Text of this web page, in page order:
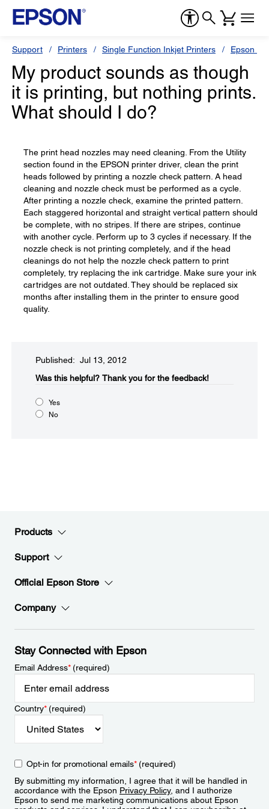
Support Printers Single Function Inkjet Printers Epson
My product sounds as though
it is printing, but nothing prints.
What should I do?
The print head nozzles may need cleaning. From the Utility
section found in the EPSON printer driver, clean the print
heads followed by printing a nozzle check pattern. A head
cleaning and nozzle check must be performed as a cycle.
After printing a nozzle check, examine the printed pattern.
Each staggered horizontal and straight vertical pattern should
be complete, with no stripes. If there are stripes, continue
with another cycle. Perform up to 3 cycles if necessary. If the
nozzle check is not printing completely, and if the head
cleanings do not help the nozzle check pattern to print
completely, try replacing the ink cartridge. Make sure your ink
cartridges are not outdated. They should be replaced six
months after installing them in the printer to ensure good
quality.
Published: Jul 13, 2012
Was this helpful?​ Thank you for the feedback!
Yes
No
Products
Support
Official Epson Store
Company
Stay Connected with Epson
Email Address*(required)
Country*(required)
Opt-in for promotional emails*(required)
By submitting my information, I agree that it will be handled in
accordance with the Epson Privacy Policy, and I authorize
Epson to send me marketing communications about Epson